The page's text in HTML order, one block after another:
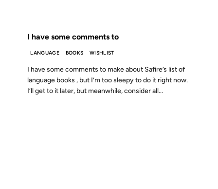
I have some comments to
LANGUAGE BOOKS WISHLIST
I have some comments to make about Safire’s list of
language books , but I’m too sleepy to do it right now.
I’ll get to it later, but meanwhile, consider all...